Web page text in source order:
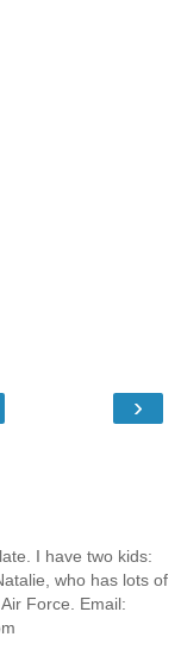
›
I have two kids:
who has lots of
Force. Email: